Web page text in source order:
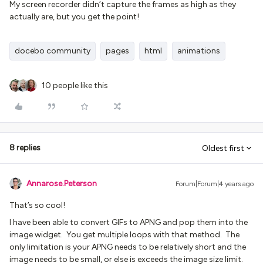
My screen recorder didn’t capture the frames as high as they
actually are, but you get the point!
docebo community pages html animations
10 people like this
8 replies Oldest first
Annarose.Peterson Forum|Forum|4 years ago
That’s so cool!
I have been able to convert GIFs to APNG and pop them into the
image widget. You get multiple loops with that method. The
only limitation is your APNG needs to be relatively short and the
image needs to be small, or else is exceeds the image size limit.